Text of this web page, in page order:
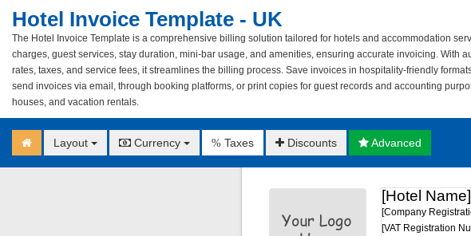
Hotel Invoice Template - UK
The Hotel Invoice Template is a comprehensive billing solution tailored for hotels and accommodation
charges, guest services, stay duration, mini-bar usage, and amenities, ensuring accurate invoicing. With
rates, taxes, and service fees, it streamlines the billing process. Save invoices in hospitality-friendly
send invoices via email, through booking platforms, or print copies for guest records and accounting
houses, and vacation rentals.
Layout Currency % Taxes Discounts Advanced
[Hotel Name]
[Company
[VAT Registration